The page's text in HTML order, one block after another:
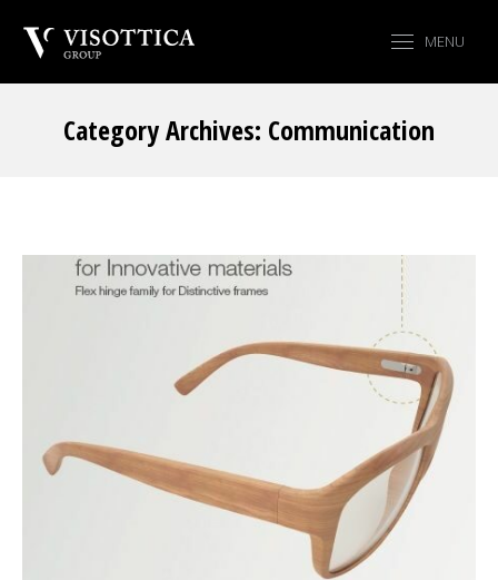
MENU
Category Archives: Communication